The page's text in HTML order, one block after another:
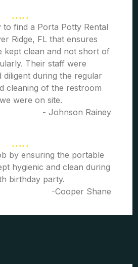
find a Porta Potty Rental
Ridge, FL that ensures
kept clean and not short of
Their staff were
diligent during the regular
cleaning of the restroom
were on site.
- Johnson Rainey
by ensuring the portable
hygienic and clean during
birthday party.
-Cooper Shane